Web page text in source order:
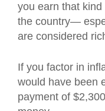
you earn that
the country—
are considered
If you factor in
would have been
payment of